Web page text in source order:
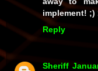
implement! ;)
Reply
Sheriff